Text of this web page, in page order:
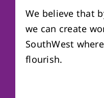
We believe that
we can create
SouthWest
flourish.